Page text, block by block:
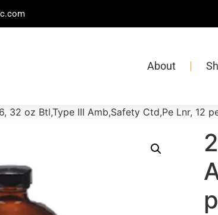
About
32 oz Btl,Type III Amb,Safety Ctd,Pe Lnr, 12